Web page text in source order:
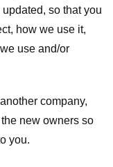
so that you
how we use it,
use and/or
company,
new owners so
you.